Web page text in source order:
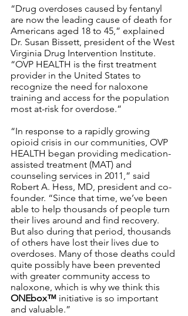
“Drug overdoses caused by fentanyl
are now the leading cause of death for
Americans aged 18 to 45,” explained
Dr. Susan Bissett, president of the West
Virginia Drug Intervention Institute.
“OVP HEALTH is the first treatment
provider in the United States to
recognize the need for naloxone
training and access for the population
most at-risk for overdose.”
“In response to a rapidly growing
opioid crisis in our communities, OVP
HEALTH began providing medication-
assisted treatment (MAT) and
counseling services in 2011,” said
Robert A. Hess, MD, president and co-
founder. “Since that time, we’ve been
able to help thousands of people turn
their lives around and find recovery.
But also during that period, thousands
of others have lost their lives due to
overdoses. Many of those deaths could
quite possibly have been prevented
with greater community access to
naloxone, which is why we think this
ONEbox™ initiative is so important
and valuable.”